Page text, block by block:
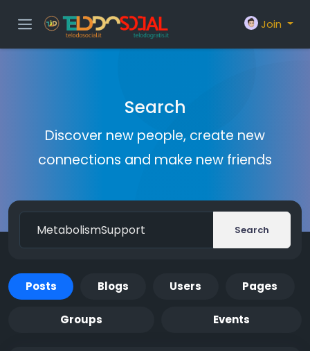
Join
Search
Discover new people, create new
connections and make new friends
Search
Posts Blogs Users Pages
Groups Events